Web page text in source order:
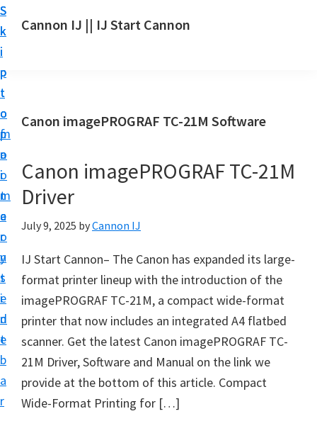
S
k
i
p
t
o
m
a
i
n
c
o
n
t
e
n
t
S
k
i
p
t
o
p
r
i
m
a
r
y
s
i
d
e
b
a
r
S
k
i
p
t
o
f
o
o
t
e
r
Cannon IJ || IJ Start Cannon
a
t
C
a
n
n
S
e
t
U
p
f
o
Canon imagePROGRAF TC-21M Software
Canon imagePROGRAF TC-21M
Driver
July 9, 2025 byCannon IJ
IJ Start Cannon– The Canon has expanded its large-
format printer lineup with the introduction of the
imagePROGRAF TC-21M, a compact wide-format
printer that now includes an integrated A4 flatbed
scanner. Get the latest Canon imagePROGRAF TC-
21M Driver, Software and Manual on the link we
provide at the bottom of this article. Compact
Wide-Format Printing for […]